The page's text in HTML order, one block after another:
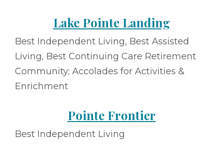
Lake Pointe Landing
Best Independent Living, Best Assisted
Living, Best Continuing Care Retirement
Community; Accolades for Activities &
Enrichment
Pointe Frontier
Best Independent Living